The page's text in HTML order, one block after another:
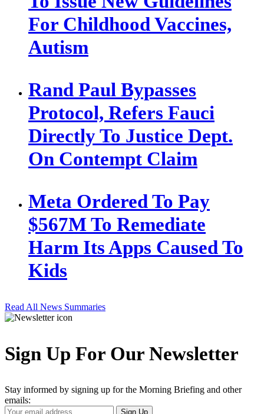
For Childhood Vaccines,
Autism
Rand Paul Bypasses
Protocol, Refers Fauci
Directly To Justice Dept.
On Contempt Claim
Meta Ordered To Pay
$567M To Remediate
Harm Its Apps Caused To
Kids
Read All News Summaries
Sign Up For Our Newsletter
Stay informed by signing up for the Morning Briefing and other
emails:
Your
Sign Up